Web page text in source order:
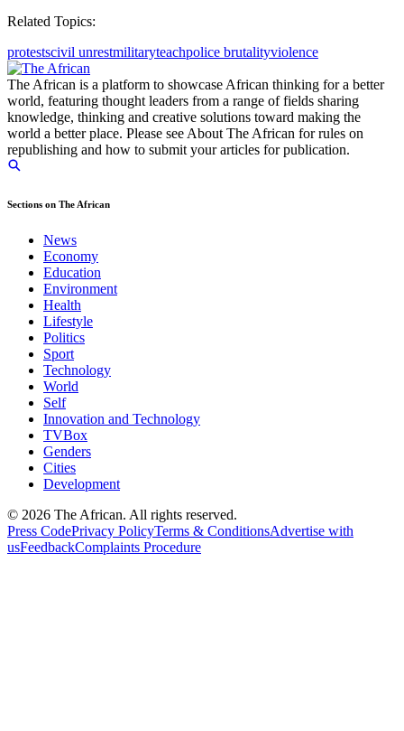
Related Topics:
protestscivil unrestmilitaryteachpolice brutalityviolence
The African is a platform to showcase African thinking for a better
world, featuring thought leaders from a range of fields sharing
knowledge, thinking and creative solutions toward making the
world a better place. Please see About The African for rules on
republishing and how to submit your articles for publication.
Sections on The African
News
Economy
Education
Environment
Health
Lifestyle
Politics
Sport
Technology
World
Self
Innovation and Technology
TVBox
Genders
Cities
Development
© 2026 The African. All rights reserved.
Press CodePrivacy PolicyTerms & ConditionsAdvertise with
usFeedbackComplaints Procedure